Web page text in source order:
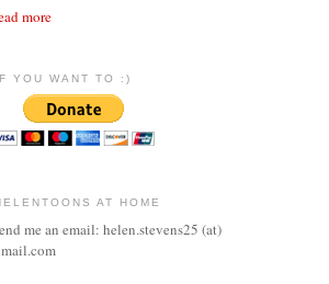
more
YOU WANT TO :)
AT HOME
me an email: helen.stevens25 (at)